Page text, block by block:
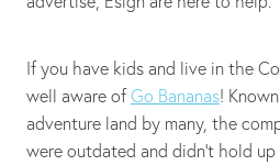
If you have kids and live in the
well aware ofGo Bananas!
adventure land by many, the
were outdated and didn't hold up